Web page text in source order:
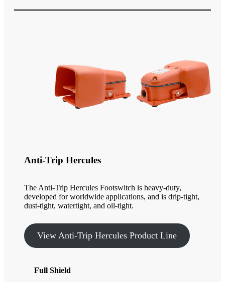
Anti-Trip Hercules
The Anti-Trip Hercules Footswitch is heavy-duty,
developed for worldwide applications, and is drip-tight,
dust-tight, watertight, and oil-tight.
View Anti-Trip Hercules Product Line
Full Shield